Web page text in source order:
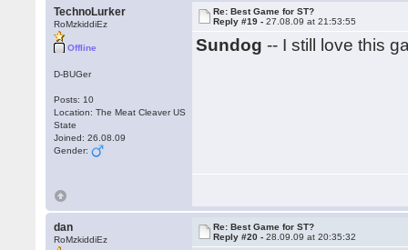
TechnoLurker
RoMzkiddiEz
Offline
D-BUGer
Posts: 10
Location: The Meat Cleaver US
State
Joined: 26.08.09
Gender:
Re: Best Game for ST?
Reply #19 -27.08.09 at 21:53:55
Sundog -- I still love this
dan
RoMzkiddiEz
Re: Best Game for ST?
Reply #20 -28.09.09 at 20:35:32